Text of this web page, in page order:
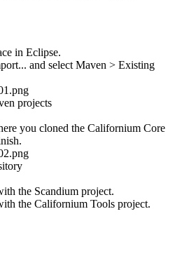
in Eclipse.
and select Maven > Existing
projects
you cloned the Californium Core
the Scandium project.
the Californium Tools project.